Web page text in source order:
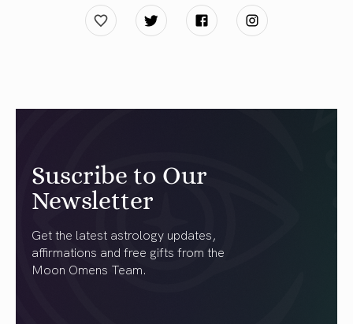
Suscribe to Our
Newsletter
Get the latest astrology updates,
affirmations and free gifts from the
Moon Omens Team.